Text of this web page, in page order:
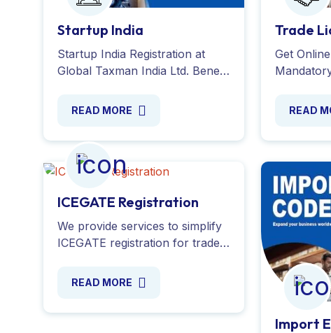
Startup India
Startup India Registration at
Global Taxman India Ltd. Benefit
opportunities and simplified
experts.
READ MORE
Trade
Get
READ
ICEGATE Registration
We provide services to simplify
ICEGATE registration for trade
customs clearance in India.
support!
READ MORE
Import